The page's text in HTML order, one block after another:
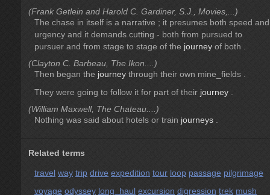
(Frank Getlein and Harold C. Gardiner, S.J., Movies,...)
The chase in itself is a narrative ; it presumes both speed and
urgency and it demands cutting - both from pursued to
pursuer and from stage to stage of the journey of both .
(Clayton C. Barbeau, The Ikon....)
Then began the journey through their own mine_fields .
They were going to follow it for part of their journey
(William Maxwell, The Chateau....)
Nothing was said about hotels or train journeys
Related terms
travel way trip drive expedition tour loop passage pilgrimage
voyage odyssey long_haul excursion digression trek mush